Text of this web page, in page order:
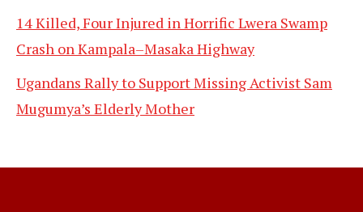
14 Killed, Four Injured in Horrific Lwera Swamp
Crash on Kampala–Masaka Highway
Ugandans Rally to Support Missing Activist Sam
Mugumya’s Elderly Mother